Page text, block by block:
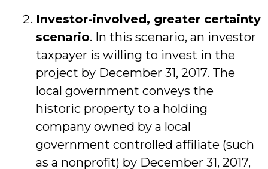
Investor-involved, greater certainty
scenario. In this scenario, an investor
taxpayer is willing to invest in the
project by December 31, 2017. The
local government conveys the
historic property to a holding
company owned by a local
government controlled affiliate (such
as a nonprofit) by December 31, 2017,